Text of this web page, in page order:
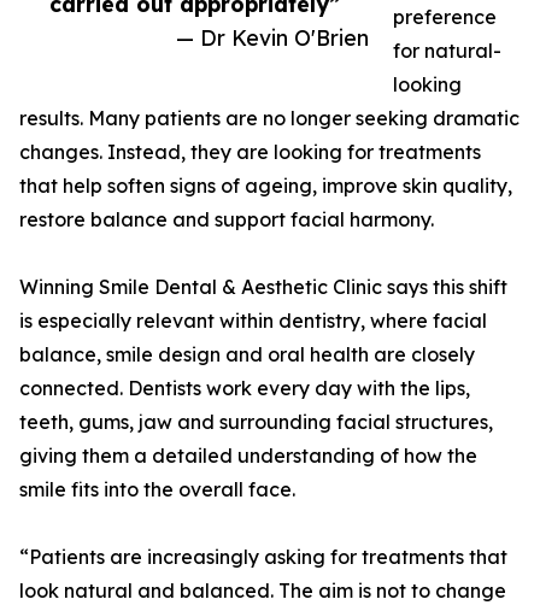
— Dr Kevin O'Brien
preference
for natural-
looking
results. Many patients are no longer seeking dramatic
changes. Instead, they are looking for treatments
that help soften signs of ageing, improve skin quality,
restore balance and support facial harmony.
Winning Smile Dental & Aesthetic Clinic says this shift
is especially relevant within dentistry, where facial
balance, smile design and oral health are closely
connected. Dentists work every day with the lips,
teeth, gums, jaw and surrounding facial structures,
giving them a detailed understanding of how the
smile fits into the overall face.
“Patients are increasingly asking for treatments that
look natural and balanced. The aim is not to change